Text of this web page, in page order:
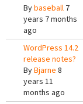
Bybaseball 7
years 7 months
ago
WordPress 14.2
release notes?
ByBjarne 8
years 11
months ago